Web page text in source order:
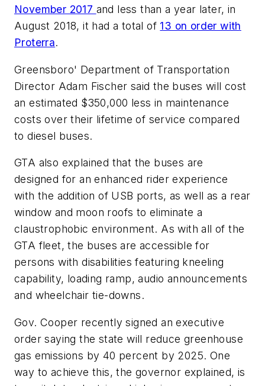
November 2017 and less than a year later, in
August 2018, it had a total of 13 on order with
Proterra.
Greensboro' Department of Transportation
Director Adam Fischer said the buses will cost
an estimated $350,000 less in maintenance
costs over their lifetime of service compared
to diesel buses.
GTA also explained that the buses are
designed for an enhanced rider experience
with the addition of USB ports, as well as a rear
window and moon roofs to eliminate a
claustrophobic environment. As with all of the
GTA fleet, the buses are accessible for
persons with disabilities featuring kneeling
capability, loading ramp, audio announcements
and wheelchair tie-downs.
Gov. Cooper recently signed an executive
order saying the state will reduce greenhouse
gas emissions by 40 percent by 2025. One
way to achieve this, the governor explained, is